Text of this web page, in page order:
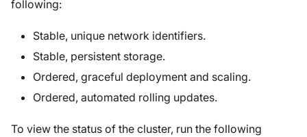
following:
Stable, unique network identifiers.
Stable, persistent storage.
Ordered, graceful deployment and scaling.
Ordered, automated rolling updates.
To view the status of the cluster, run the following